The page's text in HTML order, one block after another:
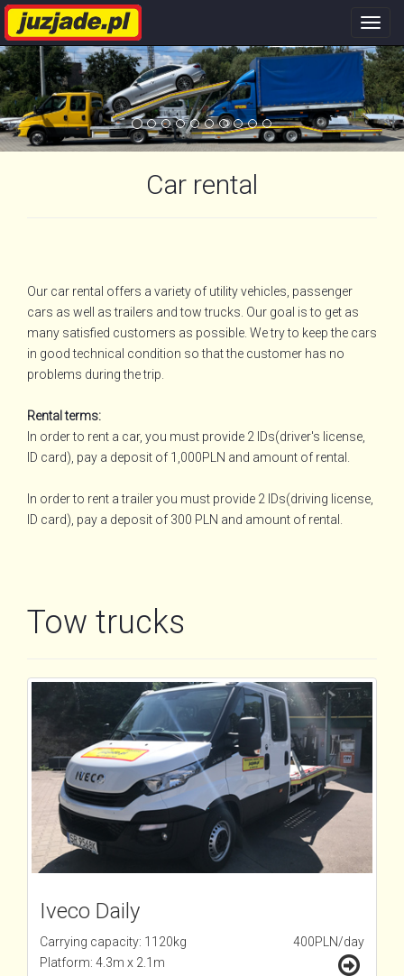
Car rental
Our car rental offers a variety of utility vehicles, passenger
cars as well as trailers and tow trucks. Our goal is to get as
many satisfied customers as possible. We try to keep the cars
in good technical condition so that the customer has no
problems during the trip.
Rental terms:
In order to rent a car, you must provide 2 IDs(driver's license,
ID card), pay a deposit of 1,000PLN and amount of rental.
In order to rent a trailer you must provide 2 IDs(driving license,
ID card), pay a deposit of 300 PLN and amount of rental.
Tow trucks
Iveco Daily
Carrying capacity: 1120kg
Platform: 4.3m x 2.1m
400PLN/day